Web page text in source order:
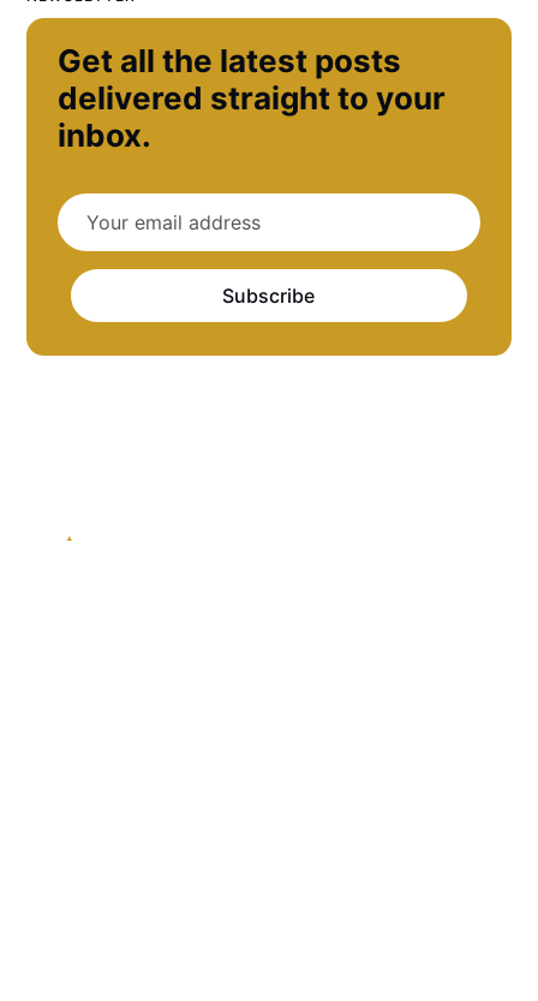
Get all the latest posts
delivered straight to your
inbox.
Subscribe